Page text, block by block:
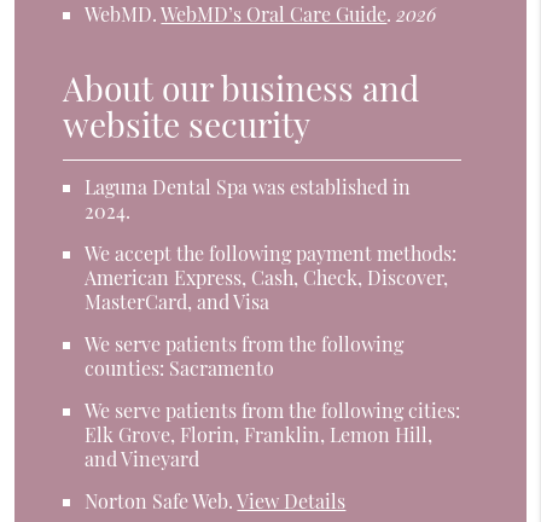
WebMD.WebMD’s Oral Care Guide.2026
About our business and
website security
Laguna Dental Spa was established in
2024.
We accept the following payment methods:
American Express, Cash, Check, Discover,
MasterCard, and Visa
We serve patients from the following
counties: Sacramento
We serve patients from the following cities:
Elk Grove, Florin, Franklin, Lemon Hill,
and Vineyard
Norton Safe Web.View Details